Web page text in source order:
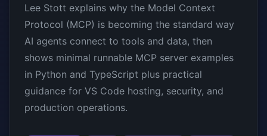
Lee Stott explains why the Model Context
Protocol (MCP) is becoming the standard way
AI agents connect to tools and data, then
shows minimal runnable MCP server examples
in Python and TypeScript plus practical
guidance for VS Code hosting, security, and
production operations.